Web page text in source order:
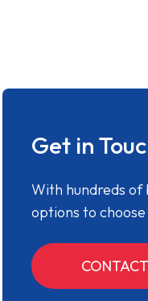
Get in
With hundreds of
options to